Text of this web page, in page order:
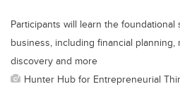
Participants will learn the
business, including financial
discovery and more
Hunter Hub for Entrepreneurial